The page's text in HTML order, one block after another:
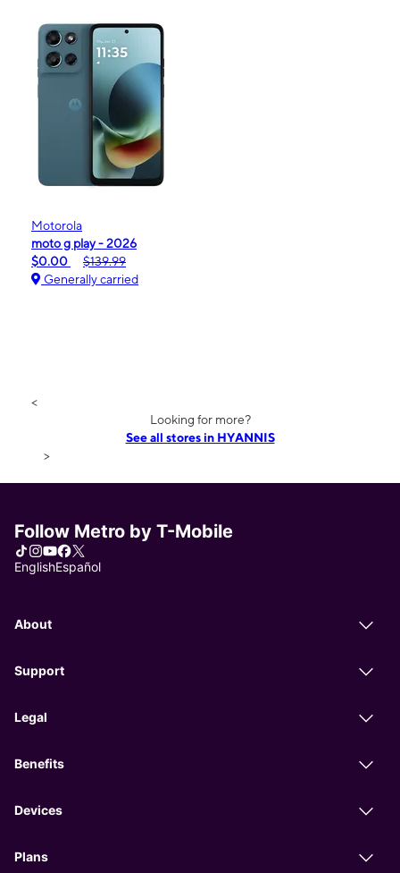
Motorola
moto g play - 2026
$0.00
$139.99
Generally carried
<
Looking for more?
See all stores in HYANNIS
>